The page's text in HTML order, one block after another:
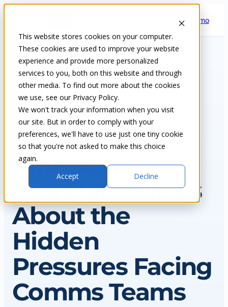
This website stores cookies on your computer.
These cookies are used to improve your website
experience and provide more personalized
services to you, both on this website and through
other media. To find out more about the cookies
we use, see our Privacy Policy.
We won't track your information when you visit
our site. But in order to comply with your
preferences, we'll have to use just one tiny cookie
so that you're not asked to make this choice
again.
Accept
Decline
Request a demo
Home Insights & blog
NEWS
What the
Volkswagen
Emissions
Scandal Reveals
About the
Hidden
Pressures Facing
Comms Teams